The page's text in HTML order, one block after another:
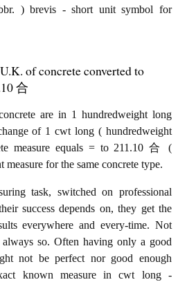
) brevis - short unit symbol for
of concrete converted to
合
are in 1 hundredweight long
of 1 cwt long ( hundredweight
measure equals = to 211.10 合 (
measure for the same concrete type.
task, switched on professional
success depends on, they get the
everywhere and every-time. Not
so. Often having only a good
not be perfect nor good enough
known measure in cwt long -